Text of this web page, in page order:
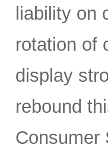
liability on
rotation of
display
rebound
Consumer